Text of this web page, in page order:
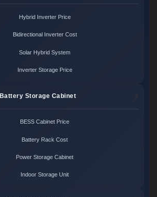
Hybrid Inverter Price
Bidirectional Inverter Cost
Solar Hybrid System
Inverter Storage Price
Battery Storage Cabinet
BESS Cabinet Price
Battery Rack Cost
Power Storage Cabinet
Indoor Storage Unit